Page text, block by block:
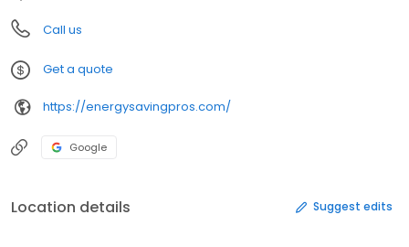
Call us
Get a quote
https://energysavingpros.com/
Google
Location details Suggest edits